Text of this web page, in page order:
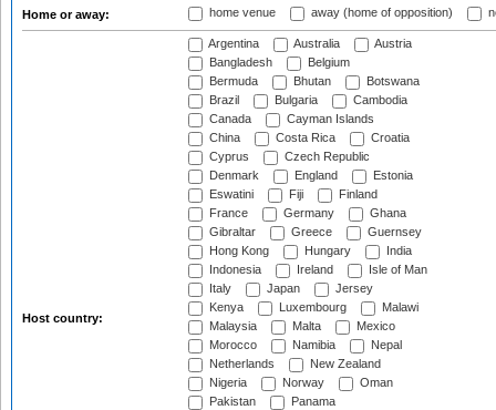
Home or away: home venue away (home of opposition)
Host country:
Argentina Australia
Austria
Bangladesh
Belgium
Bermuda
Bhutan
Botswana
Brazil
Bulgaria
Cambodia
Canada
Cayman Islands
China
Costa Rica
Croatia
Cyprus
Czech Republic
Denmark
England
Estonia
Eswatini
Fiji
Finland
France
Germany
Ghana
Gibraltar
Greece
Guernsey
Hong Kong
Hungary
India
Indonesia
Ireland
Isle of Man
Italy
Japan
Jersey
Kenya
Luxembourg
Malawi
Malaysia
Malta
Mexico
Morocco
Namibia
Nepal
Netherlands
New Zealand
Nigeria
Norway
Oman
Pakistan
Panama